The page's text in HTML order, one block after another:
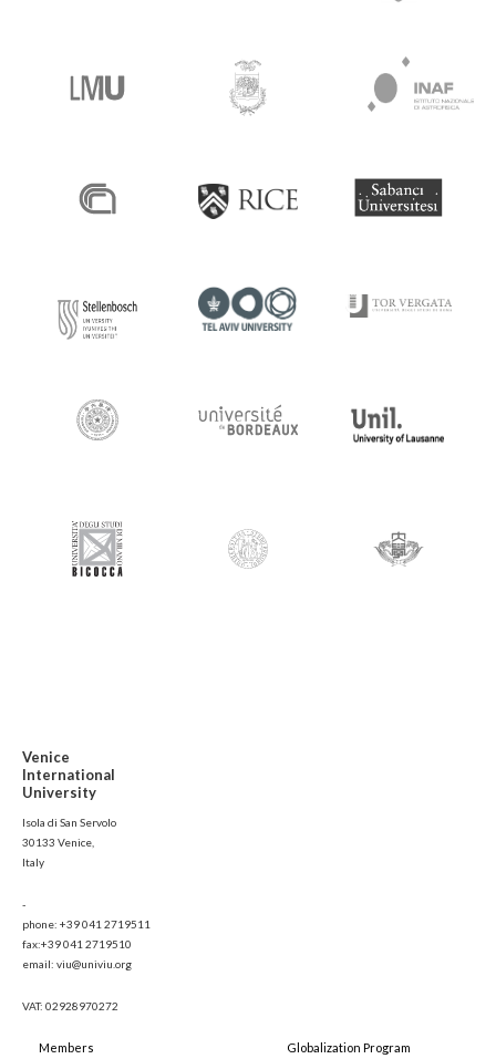
Venice
International
University
Isola di San Servolo
30133 Venice,
Italy
-
phone: +39 041 2719511
fax:+39 041 2719510
email: viu@univiu.org
VAT: 02928970272
Members Globalization Program